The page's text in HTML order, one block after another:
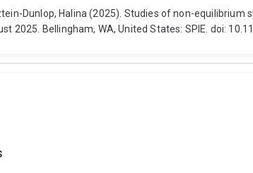
Dunlop, Halina (2025). Studies of non-
2025. Bellingham, WA, United States: SPIE. doi: